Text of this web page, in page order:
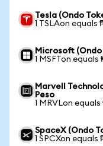
Tesla (Ondo
1 TSLAon equals
Microsoft
1 MSFTon
Marvell
Peso
1 MRVLon
SpaceX (Ondo
1 SPCXon equals